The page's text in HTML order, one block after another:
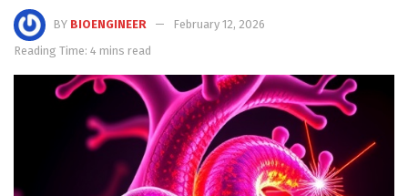
BY BIOENGINEER
February 12, 2026
Reading Time: 4 mins read